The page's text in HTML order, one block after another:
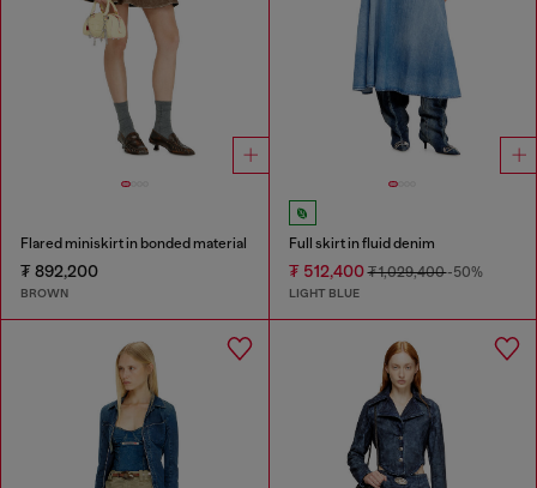
Flared miniskirt in bonded material
₮ 892,200
BROWN
Full skirt in fluid denim
₮ 512,400₮ 1,029,400-50%
LIGHT BLUE